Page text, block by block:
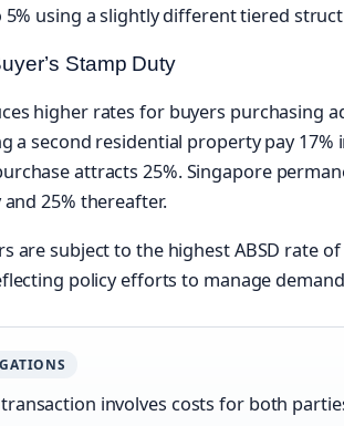
5% using a slightly different tiered
Stamp Duty
higher rates for buyers purchasing
a second residential property pay 17%
attracts 25%. Singapore
25% thereafter.
are subject to the highest ABSD rate
policy efforts to manage
involves costs for both